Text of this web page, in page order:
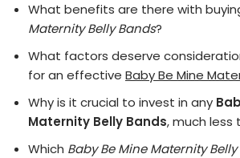
What benefits are there with
Maternity Belly Bands?
What factors deserve
for an effective Baby Be Mine
Why is it crucial to invest in any
Maternity Belly Bands, much less
Which Baby Be Mine Maternity